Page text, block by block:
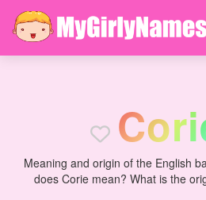
Cori
Meaning and origin of the English
does Corie mean? What is the